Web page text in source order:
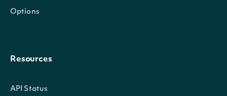
Options
Resources
API Status